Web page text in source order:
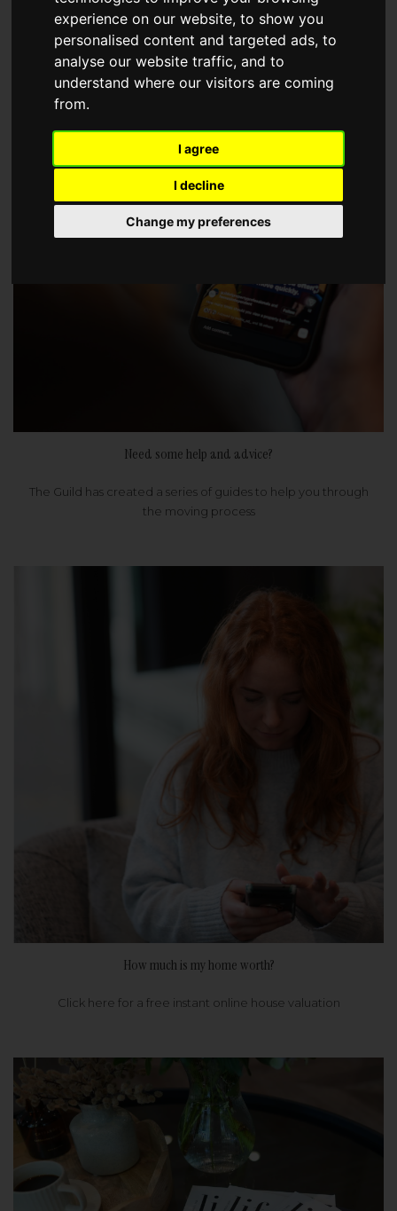
experience on our website, to show you
personalised content and targeted ads, to
analyse our website traffic, and to
understand where our visitors are coming
from.
I agree
I decline
Change my preferences
choose a Member of The Guild of Property Professionals.
Need some help and advice?
The Guild has created a series of guides to help you through
the moving process
How much is my home worth?
Click here for a free instant online house valuation